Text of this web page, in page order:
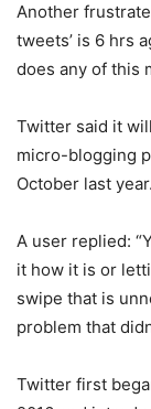
Another
tweets’ is 6 hrs
does any of this
Twitter said it
micro-blogging
October last year.
A user replied:
it how it is or
swipe that is
problem that
Twitter first